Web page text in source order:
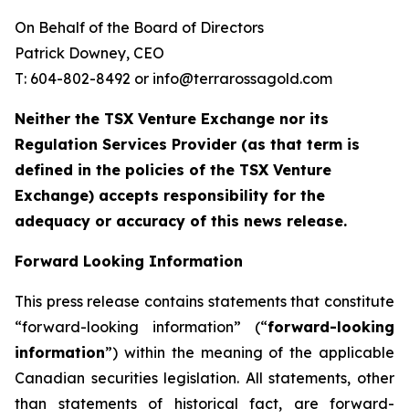
On Behalf of the Board of Directors
Patrick Downey, CEO
T: 604-802-8492 or info@terrarossagold.com
Neither the TSX Venture Exchange nor its
Regulation Services Provider (as that term is
defined in the policies of the TSX Venture
Exchange) accepts responsibility for the
adequacy or accuracy of this news release.
Forward Looking Information
This press release contains statements that constitute
“forward-looking information” (“forward-looking
information”) within the meaning of the applicable
Canadian securities legislation. All statements, other
than statements of historical fact, are forward-